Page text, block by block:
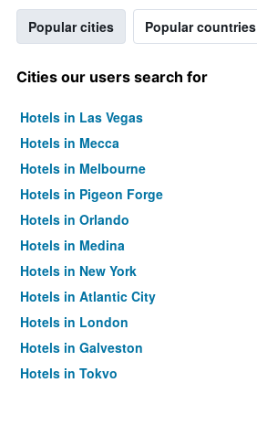
Popular cities Popular countries
Cities our users search for
Hotels in Las Vegas
Hotels in Mecca
Hotels in Melbourne
Hotels in Pigeon Forge
Hotels in Orlando
Hotels in Medina
Hotels in New York
Hotels in Atlantic City
Hotels in London
Hotels in Galveston
Hotels in Tokyo